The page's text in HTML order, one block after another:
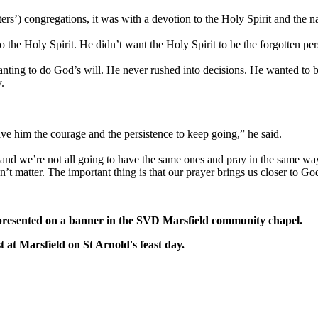
congregations, it was with a devotion to the Holy Spirit and the
the Holy Spirit. He didn’t want the Holy Spirit to be the forgotten
to do God’s will. He never rushed into decisions. He wanted
him the courage and the persistence to keep going,” he said.
we’re not all going to have the same ones and pray in the same
matter. The important thing is that our prayer brings us closer to
on a banner in the SVD Marsfield community chapel.
Marsfield on St Arnold's feast day.